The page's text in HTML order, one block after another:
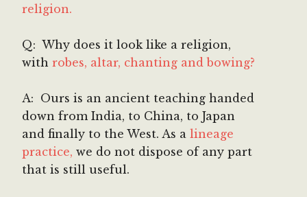
religion.
Q: Why does it look like a religion,
withrobes, altar, chanting and bowing?
A: Ours is an ancient teaching handed
down from India, to China, to Japan
and finally to the West. As alineage
practice,we do not dispose of any part
that is still useful.